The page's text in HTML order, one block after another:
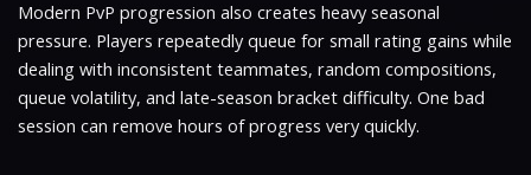
Modern PvP progression also creates heavy seasonal
pressure. Players repeatedly queue for small rating gains while
dealing with inconsistent teammates, random compositions,
queue volatility, and late-season bracket difficulty. One bad
session can remove hours of progress very quickly.